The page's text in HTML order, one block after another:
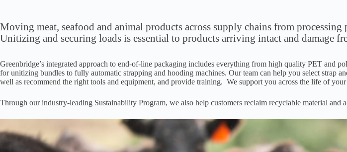
Moving meat, seafood and animal products across supply chains from
Unitizing and securing loads is essential to products arriving intact and damage
Greenbridge’s integrated approach to end-of-line packaging includes everything from high quality PET and
for unitizing bundles to fully automatic strapping and hooding machines. Our team can help you select strap
well as recommend the right tools and equipment, and provide training. We support you across the life of
Through our industry-leading Sustainability Program, we also help customers reclaim recyclable material